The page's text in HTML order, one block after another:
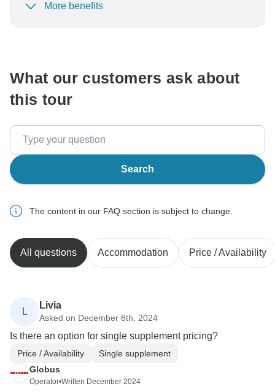
To protect your payment and ensure your booking will
More benefits
What our customers ask about
this tour
Search
The content in our FAQ section is subject to change.
All questions Accommodation Price / Availability
L
Livia
Asked on December 8th, 2024
Is there an option for single supplement pricing?
Price / Availability
Single supplement
Globus
Operator•Written December 2024